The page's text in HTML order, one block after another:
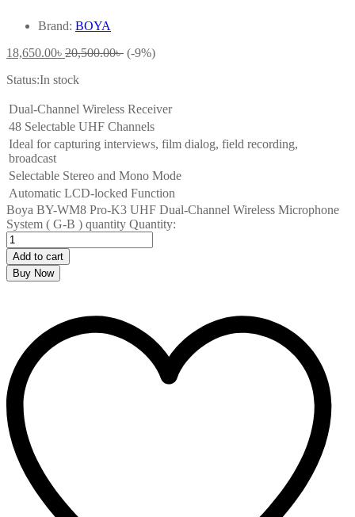
Brand: BOYA
18,650.00৳ 20,500.00৳ (-9%)
Status:In stock
Dual-Channel Wireless Receiver
48 Selectable UHF Channels
Ideal for capturing interviews, film dialog, field recording,
broadcast
Selectable Stereo and Mono Mode
Automatic LCD-locked Function
Boya BY-WM8 Pro-K3 UHF Dual-Channel Wireless Microphone
System ( G-B ) quantity Quantity:
Add to cart
Buy Now